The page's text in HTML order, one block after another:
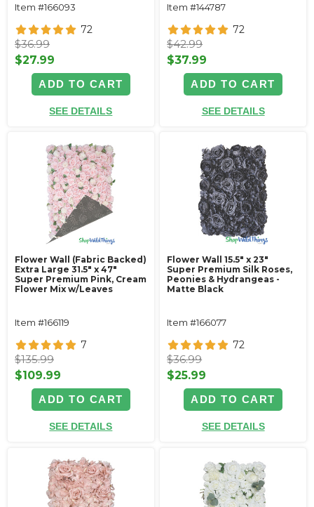
Item #166093
72
$36.99
$27.99
ADD TO CART
SEE DETAILS
Item #144787
72
$42.99
$37.99
ADD TO CART
SEE DETAILS
Flower Wall (Fabric Backed)
Extra Large 31.5" x 47"
Super Premium Pink, Cream
Flower Mix w/Leaves
Item #166119
7
$135.99
$109.99
ADD TO CART
SEE DETAILS
Flower Wall 15.5" x 23"
Super Premium Silk Roses,
Peonies & Hydrangeas -
Matte Black
Item #166077
72
$36.99
$25.99
ADD TO CART
SEE DETAILS